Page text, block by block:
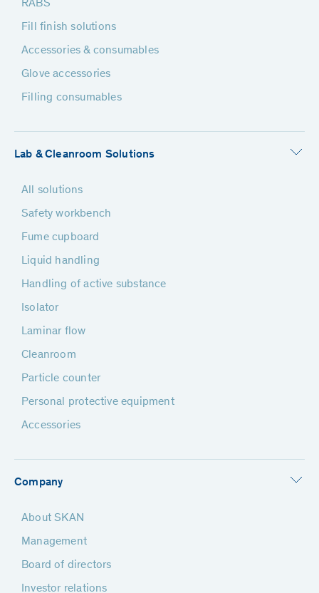
RABS
Fill finish solutions
Accessories & consumables
Glove accessories
Filling consumables
Lab & Cleanroom Solutions
All solutions
Safety workbench
Fume cupboard
Liquid handling
Handling of active substance
Isolator
Laminar flow
Cleanroom
Particle counter
Personal protective equipment
Accessories
Company
About SKAN
Management
Board of directors
Investor relations